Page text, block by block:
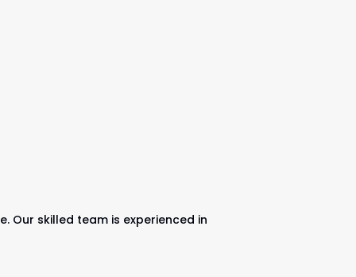
Our skilled team is experienced in